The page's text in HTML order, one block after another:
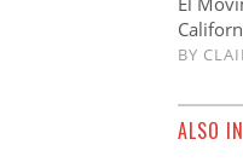
BY
ALSO